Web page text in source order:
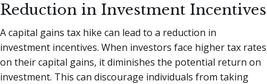
Reduction in Investment Incentives
A capital gains tax hike can lead to a reduction in
investment incentives. When investors face higher tax rates
on their capital gains, it diminishes the potential return on
investment. This can discourage individuals from taking